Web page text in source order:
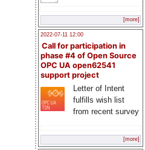
[more]
2022-07-11 12:00
Call for participation in
phase #4 of Open Source
OPC UA open62541
support project
Letter of Intent
fulfills wish list
from recent survey
[more]